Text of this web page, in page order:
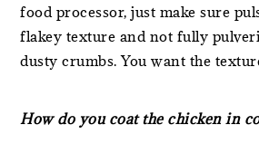
food processor, just make sure
flakey texture and not fully
dusty crumbs. You want the
How do you coat the chicken in